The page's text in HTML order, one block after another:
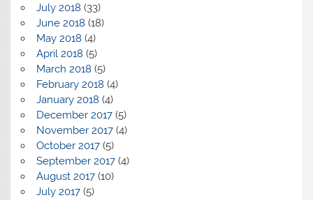
July 2018 (33)
June 2018 (18)
May 2018 (4)
April 2018 (5)
March 2018 (5)
February 2018 (4)
January 2018 (4)
December 2017(5)
November 2017(4)
October 2017(5)
September 2017(4)
August 2017(10)
July 2017(5)